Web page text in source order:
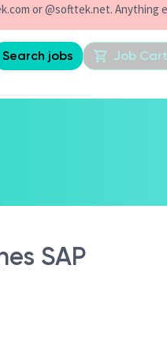
or @softtek.net. Anything
Search jobs Job Cart
SAP